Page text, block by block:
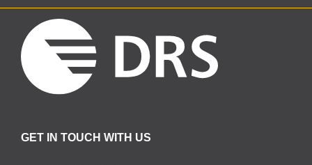
GET IN TOUCH WITH US